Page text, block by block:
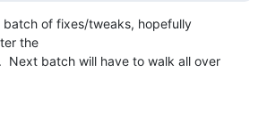
batch of fixes/tweaks, hopefully
the
Next batch will have to walk all over